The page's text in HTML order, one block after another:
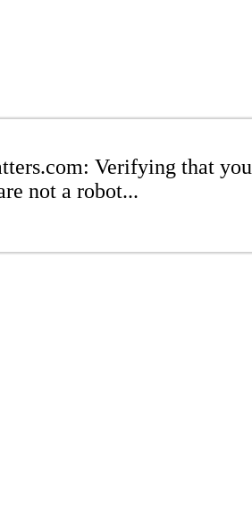
Verifying that you
not a robot...